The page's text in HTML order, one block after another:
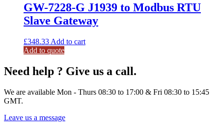
GW-7228-G J1939 to Modbus RTU
Slave Gateway
£348.33 Add to cart
Add to quote
Need help ? Give us a call.
We are available Mon - Thurs 08:30 to 17:00 & Fri 08:30 to 15:45
GMT.
Leave us a message